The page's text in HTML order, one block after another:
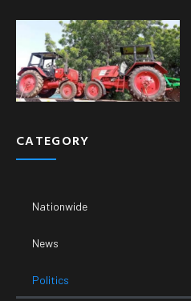
CATEGORY
Nationwide
News
Politics